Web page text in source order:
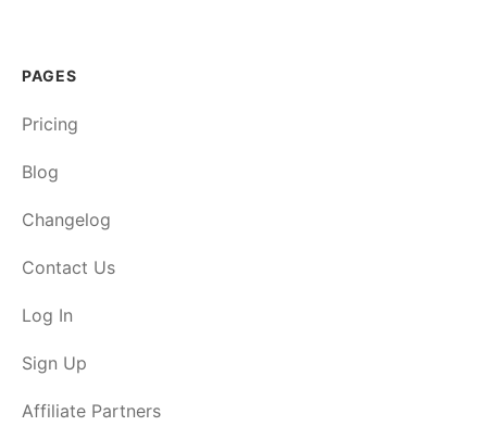
PAGES
Pricing
Blog
Changelog
Contact Us
Log In
Sign Up
Affiliate Partners